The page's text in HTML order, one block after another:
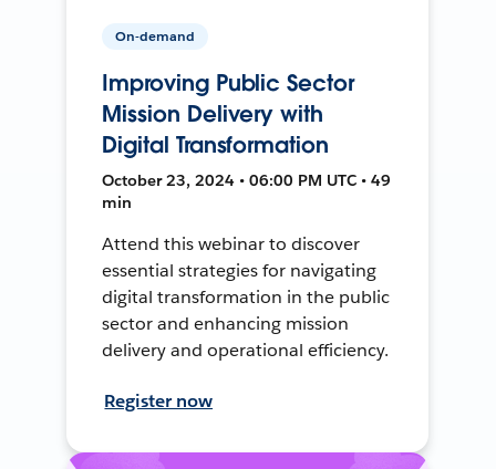
On-demand
Improving Public Sector
Mission Delivery with
Digital Transformation
October 23, 2024 • 06:00 PM UTC • 49
min
Attend this webinar to discover
essential strategies for navigating
digital transformation in the public
sector and enhancing mission
delivery and operational efficiency.
Register now